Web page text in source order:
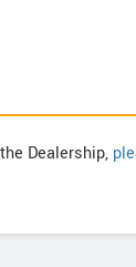
Dealership,